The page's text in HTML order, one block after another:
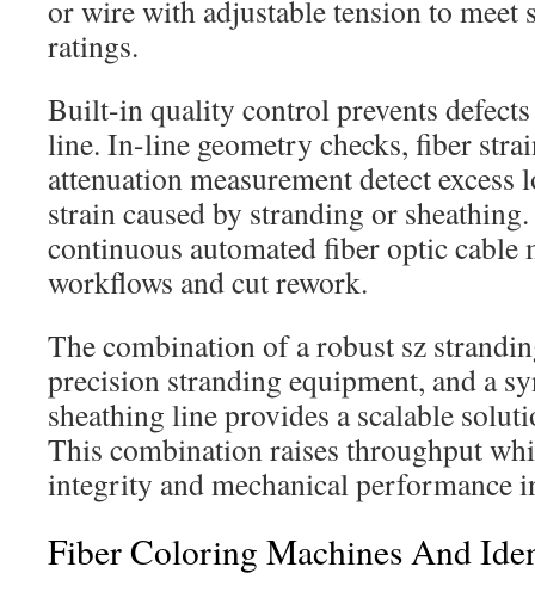
or wire with adjustable tension to meet
ratings.
Built-in quality control prevents defects
line. In-line geometry checks, fiber
attenuation measurement detect excess
strain caused by stranding or
continuous automated fiber optic cable
workflows and cut rework.
The combination of a robust sz
precision stranding equipment, and a
sheathing line provides a scalable
This combination raises throughput
integrity and mechanical performance
Fiber Coloring Machines And